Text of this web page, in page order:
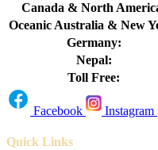
Canada & North
Oceanic Australia & New
Germany:
Nepal:
Toll Free:
Facebook Instagram
Quick Links